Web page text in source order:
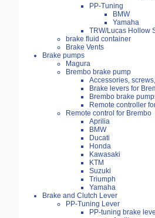
PP-Tuning
BMW
Yamaha
TRW/Lucas Hollow
brake fluid container
Brake Vents
Brake pumps
Magura
Brembo brake pump
Accessories,
Brake levers for
Brembo brake
Remote controller
Remote control for Brembo
Aprilia
BMW
Ducati
Honda
Kawasaki
KTM
Suzuki
Triumph
Yamaha
Brake and Clutch Lever
PP-Tuning Lever
PP-tuning brake